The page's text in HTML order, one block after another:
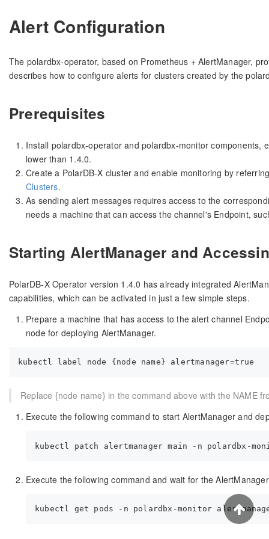
Alert Configuration
The polardbx-operator, based on Prometheus + AlertManager,
describes how to configure alerts for clusters created by the
Prerequisites
Install polardbx-operator and polardbx-monitor components,
lower than 1.4.0.
Create a PolarDB-X cluster and enable monitoring by
Clusters.
As sending alert messages requires access to the
needs a machine that can access the channel's Endpoint,
Starting AlertManager and
PolarDB-X Operator version 1.4.0 has already integrated
capabilities, which can be activated in just a few simple steps.
Prepare a machine that has access to the alert channel
node for deploying AlertManager.
Replace {node name} in the command above with the NAME
Execute the following command to start AlertManager and
Execute the following command and wait for the